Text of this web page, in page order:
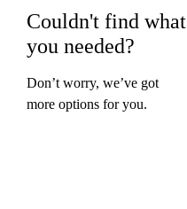
Couldn't find what
you needed?
Don’t worry, we’ve got
more options for you.